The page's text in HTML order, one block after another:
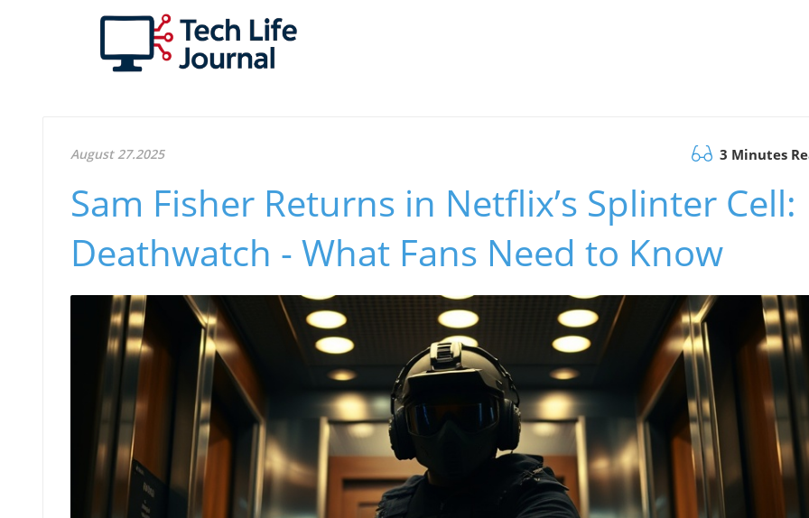
August 27.2025 3 Minutes
Sam Fisher Returns in Netflix’s Splinter Cell:
Deathwatch - What Fans Need to Know